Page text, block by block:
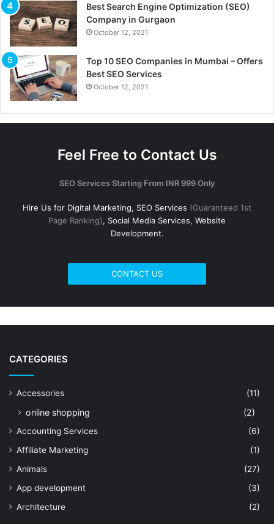
Best Search Engine Optimization (SEO)
Company in Gurgaon
October 12, 2021
Top 10 SEO Companies in Mumbai – Offers
Best SEO Services
October 12, 2021
Feel Free to Contact Us
SEO Services Starting From INR 999 Only
Hire Us for Digital Marketing, SEO Services (Guaranteed 1st
Page Ranking), Social Media Services, Website
Development.
CONTACT US
CATEGORIES
Accessories (11)
online shopping (2)
Accounting Services
(6)
Affiliate Marketing
(1)
Animals
(27)
App development
(3)
Architecture
(2)